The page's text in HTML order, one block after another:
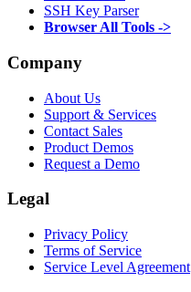
SSH Key Parser
Browser All Tools ->
Company
About Us
Support & Services
Contact Sales
Product Demos
Request a Demo
Legal
Privacy Policy
Terms of Service
Service Level Agreement